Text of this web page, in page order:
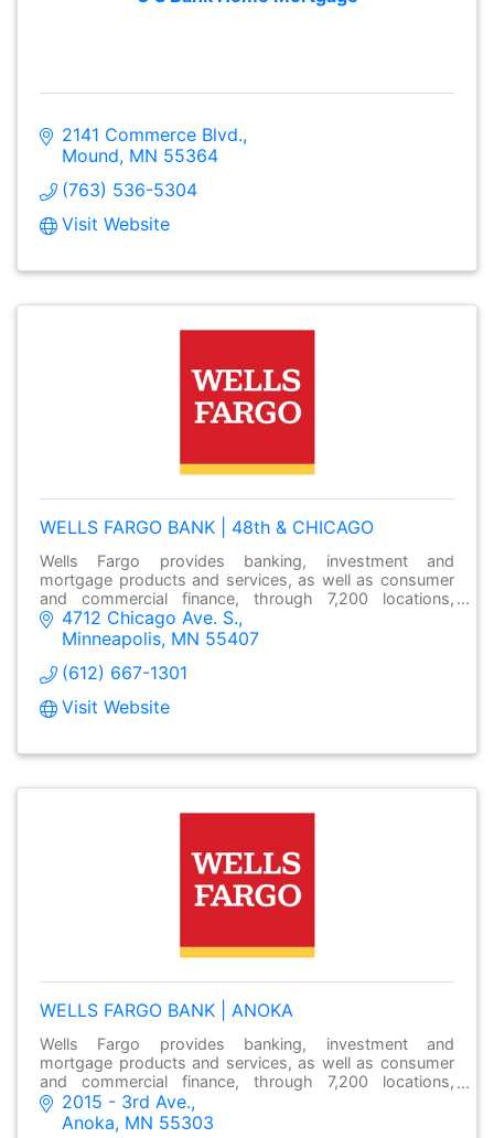
2141 Commerce Blvd.
Mound MN 55364
(763) 536-5304
Visit Website
WELLS FARGO BANK | 48th & CHICAGO
Wells Fargo provides banking, investment and
mortgage products and services, as well as consumer
and commercial finance, through 7,200 locations,
over13,000 ATMs and online at wellsfargo.com.
4712 Chicago Ave. S.
Minneapolis MN 55407
(612) 667-1301
Visit Website
WELLS FARGO BANK | ANOKA
Wells Fargo provides banking, investment and
mortgage products and services, as well as consumer
and commercial finance, through 7,200 locations,
over13,000 ATMs and online at wellsfargo.com.
2015 - 3rd Ave.
Anoka MN 55303